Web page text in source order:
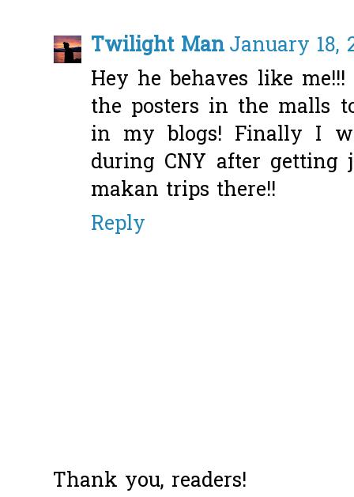
Twilight ManJanuary 18,
Hey he behaves like
the posters in the malls
in my blogs! Finally I
during CNY after
makan trips there!!
Reply
Thank you, readers!